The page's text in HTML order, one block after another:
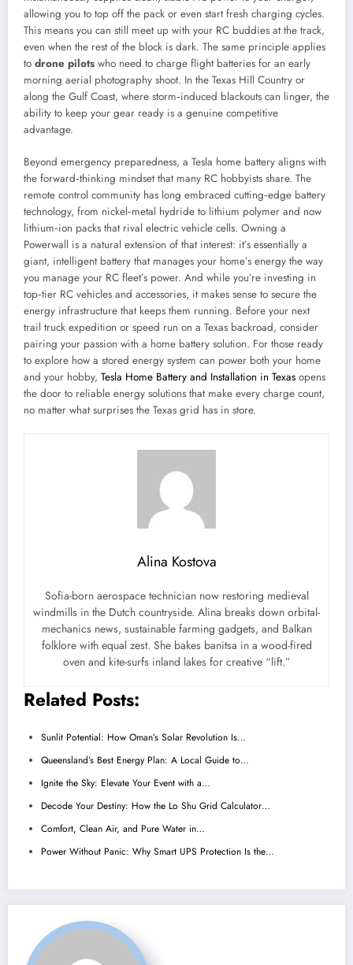
allowing you to top off the pack or even start fresh charging cycles.
This means you can still meet up with your RC buddies at the track,
even when the rest of the block is dark. The same principle applies
to drone pilots who need to charge flight batteries for an early
morning aerial photography shoot. In the Texas Hill Country or
along the Gulf Coast, where storm‑induced blackouts can linger, the
ability to keep your gear ready is a genuine competitive
advantage.
Beyond emergency preparedness, a Tesla home battery aligns with
the forward‑thinking mindset that many RC hobbyists share. The
remote control community has long embraced cutting‑edge battery
technology, from nickel‑metal hydride to lithium polymer and now
lithium‑ion packs that rival electric vehicle cells. Owning a
Powerwall is a natural extension of that interest: it’s essentially a
giant, intelligent battery that manages your home’s energy the way
you manage your RC fleet’s power. And while you’re investing in
top‑tier RC vehicles and accessories, it makes sense to secure the
energy infrastructure that keeps them running. Before your next
trail truck expedition or speed run on a Texas backroad, consider
pairing your passion with a home battery solution. For those ready
to explore how a stored energy system can power both your home
and your hobby, Tesla Home Battery and Installation in Texas opens
the door to reliable energy solutions that make every charge count,
no matter what surprises the Texas grid has in store.
Alina Kostova
Sofia-born aerospace technician now restoring medieval
windmills in the Dutch countryside. Alina breaks down orbital-
mechanics news, sustainable farming gadgets, and Balkan
folklore with equal zest. She bakes banitsa in a wood-fired
oven and kite-surfs inland lakes for creative “lift.”
Related Posts:
Sunlit Potential: How Oman’s Solar Revolution Is…
Queensland’s Best Energy Plan: A Local Guide to…
Ignite the Sky: Elevate Your Event with a…
Decode Your Destiny: How the Lo Shu Grid Calculator…
Comfort, Clean Air, and Pure Water in…
Power Without Panic: Why Smart UPS Protection Is the…